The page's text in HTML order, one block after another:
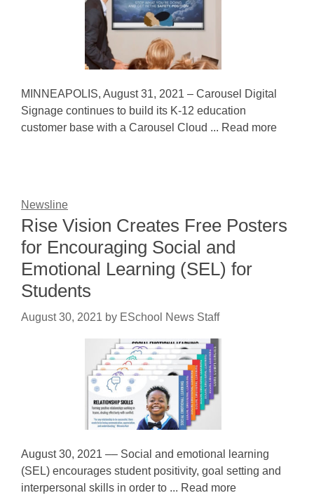
MINNEAPOLIS, August 31, 2021 – Carousel Digital
Signage continues to build its K-12 education
customer base with a Carousel Cloud ... Read more
Newsline
Rise Vision Creates Free Posters
for Encouraging Social and
Emotional Learning (SEL) for
Students
August 30, 2021 by ESchool News Staff
August 30, 2021 –– Social and emotional learning
(SEL) encourages student positivity, goal setting and
interpersonal skills in order to ... Read more